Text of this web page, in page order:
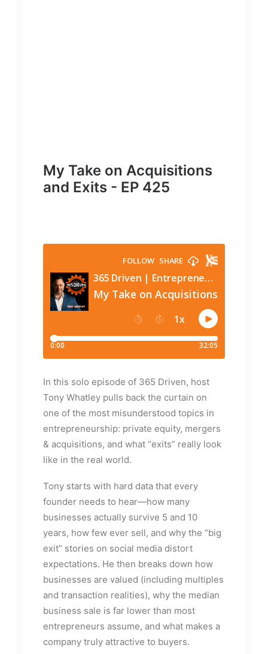
My Take on Acquisitions
and Exits - EP 425
In this solo episode of 365 Driven, host
Tony Whatley pulls back the curtain on
one of the most misunderstood topics in
entrepreneurship: private equity, mergers
& acquisitions, and what “exits” really look
like in the real world.
Tony starts with hard data that every
founder needs to hear—how many
businesses actually survive 5 and 10
years, how few ever sell, and why the “big
exit” stories on social media distort
expectations. He then breaks down how
businesses are valued (including multiples
and transaction realities), why the median
business sale is far lower than most
entrepreneurs assume, and what makes a
company truly attractive to buyers.